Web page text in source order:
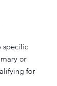
specific
or
for